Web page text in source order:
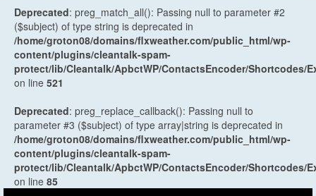
Deprecated: preg_match_all(): Passing null to parameter #2
($subject) of type string is deprecated in
/home/groton08/domains/flxweather.com/public_html/wp-
content/plugins/cleantalk-spam-
protect/lib/Cleantalk/ApbctWP/ContactsEncoder/Shortcodes/
on line 521
Deprecated: preg_replace_callback(): Passing null to
parameter #3 ($subject) of type array|string is deprecated in
/home/groton08/domains/flxweather.com/public_html/wp-
content/plugins/cleantalk-spam-
protect/lib/Cleantalk/ApbctWP/ContactsEncoder/Shortcodes/
on line 85